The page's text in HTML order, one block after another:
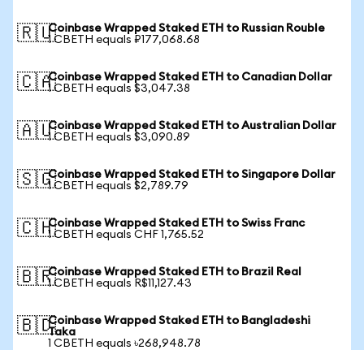
🇷🇺Coinbase Wrapped Staked ETH to Russian Rouble
1 CBETH equals ₽177,068.68
🇨🇦Coinbase Wrapped Staked ETH to Canadian Dollar
1 CBETH equals $3,047.38
🇦🇺Coinbase Wrapped Staked ETH to Australian Dollar
1 CBETH equals $3,090.89
🇸🇬Coinbase Wrapped Staked ETH to Singapore Dollar
1 CBETH equals $2,789.79
🇨🇭Coinbase Wrapped Staked ETH to Swiss Franc
1 CBETH equals CHF 1,765.52
🇧🇷Coinbase Wrapped Staked ETH to Brazil Real
1 CBETH equals R$11,127.43
🇧🇩Coinbase Wrapped Staked ETH to Bangladeshi
Taka
1 CBETH equals ৳268,948.78